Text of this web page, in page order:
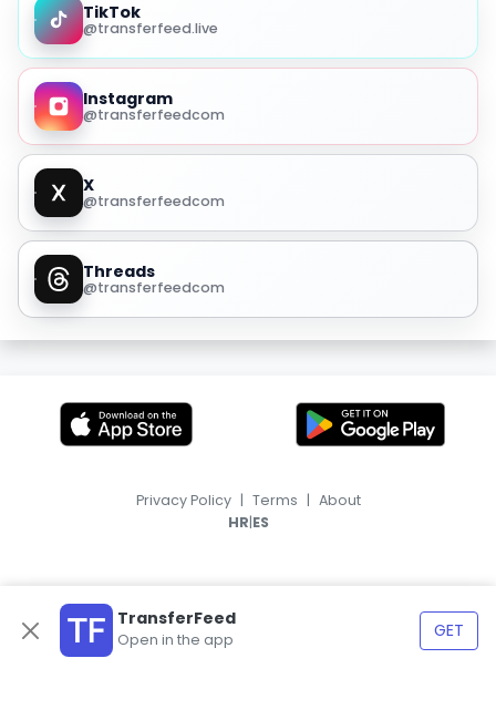
TikTok
@transferfeed.live
Instagram
@transferfeedcom
X
@transferfeedcom
Threads
@transferfeedcom
TransferFeed
Open in the app GET
Privacy Policy | Terms | About
HR|ES